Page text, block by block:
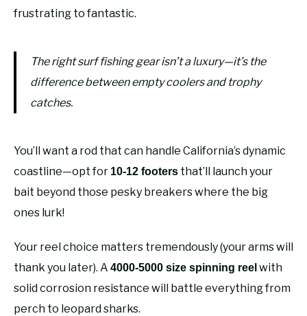
frustrating to fantastic.
The right surf fishing gear isn’t a luxury—it’s the
difference between empty coolers and trophy
catches.
You’ll want a rod that can handle California’s dynamic
coastline—opt for 10-12 footers that’ll launch your
bait beyond those pesky breakers where the big
ones lurk!
Your reel choice matters tremendously (your arms will
thank you later). A 4000-5000 size spinning reel with
solid corrosion resistance will battle everything from
perch to leopard sharks.